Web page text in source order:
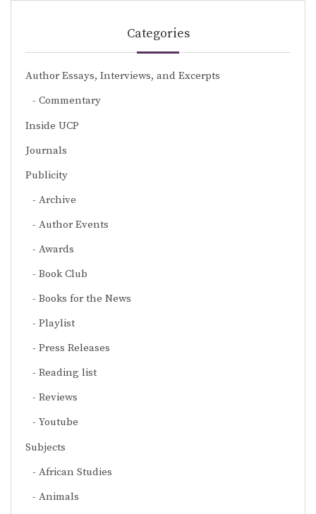
Categories
Author Essays, Interviews, and Excerpts
Commentary
Inside UCP
Journals
Publicity
Archive
Author Events
Awards
Book Club
Books for the News
Playlist
Press Releases
Reading list
Reviews
Youtube
Subjects
African Studies
Animals